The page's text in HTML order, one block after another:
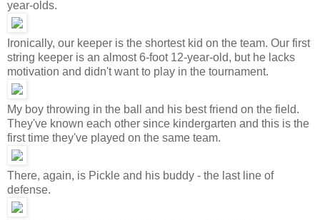
year-olds.
Ironically, our keeper is the shortest kid on the team. Our first
string keeper is an almost 6-foot 12-year-old, but he lacks
motivation and didn't want to play in the tournament.
My boy throwing in the ball and his best friend on the field.
They've known each other since kindergarten and this is the
first time they've played on the same team.
There, again, is Pickle and his buddy - the last line of
defense.